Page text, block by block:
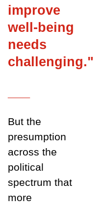
improve
well-being
needs
challenging."
But the
presumption
across the
political
spectrum that
more